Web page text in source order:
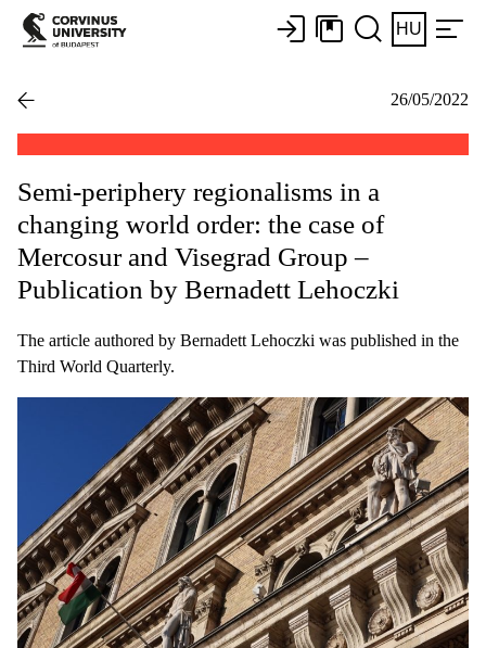
HU
26/05/2022
Semi-periphery regionalisms in a
changing world order: the case of
Mercosur and Visegrad Group –
Publication by Bernadett Lehoczki
The article authored by Bernadett Lehoczki was published in the
Third World Quarterly.